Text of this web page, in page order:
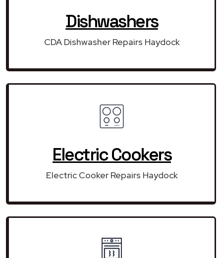
Dishwashers
CDA Dishwasher Repairs Haydock
Electric Cookers
Electric Cooker Repairs Haydock